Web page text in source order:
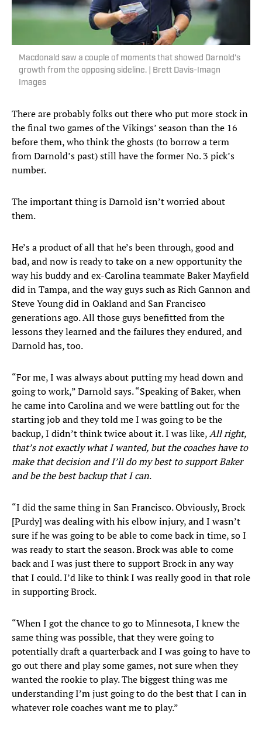
Macdonald saw a couple of moments that showed Darnold's
growth from the opposing sideline. | Brett Davis-Imagn
Images
There are probably folks out there who put more stock in
the final two games of the Vikings’ season than the 16
before them, who think the ghosts (to borrow a term
from Darnold’s past) still have the former No. 3 pick’s
number.
The important thing is Darnold isn’t worried about
them.
He’s a product of all that he’s been through, good and
bad, and now is ready to take on a new opportunity the
way his buddy and ex-Carolina teammate Baker Mayfield
did in Tampa, and the way guys such as Rich Gannon and
Steve Young did in Oakland and San Francisco
generations ago. All those guys benefitted from the
lessons they learned and the failures they endured, and
Darnold has, too.
“For me, I was always about putting my head down and
going to work,” Darnold says. “Speaking of Baker, when
he came into Carolina and we were battling out for the
starting job and they told me I was going to be the
backup, I didn’t think twice about it. I was like,All right,
that’s not exactly what I wanted, but the coaches have to
make that decision and I’ll do my best to support Baker
and be the best backup that I can.
“I did the same thing in San Francisco. Obviously, Brock
[Purdy] was dealing with his elbow injury, and I wasn’t
sure if he was going to be able to come back in time, so I
was ready to start the season. Brock was able to come
back and I was just there to support Brock in any way
that I could. I’d like to think I was really good in that role
in supporting Brock.
“When I got the chance to go to Minnesota, I knew the
same thing was possible, that they were going to
potentially draft a quarterback and I was going to have to
go out there and play some games, not sure when they
wanted the rookie to play. The biggest thing was me
understanding I’m just going to do the best that I can in
whatever role coaches want me to play.”